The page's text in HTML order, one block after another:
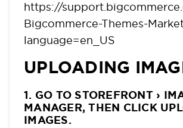
https://
Bigcommerce-Themes-
language=en_US
UPLOADING
1. GO TO STOREFRONT ›
MANAGER, THEN CLICK
IMAGES.